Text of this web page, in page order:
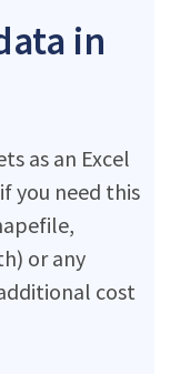
in
as an Excel
if you need this
or any
cost